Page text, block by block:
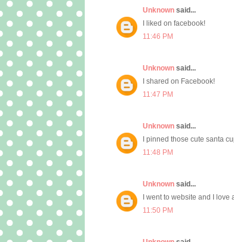
Unknown said...
I liked on facebook!
11:46 PM
Unknown said...
I shared on Facebook!
11:47 PM
Unknown said...
I pinned those cute santa
11:48 PM
Unknown said...
I went to website and I
11:50 PM